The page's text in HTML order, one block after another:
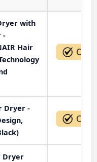
with
-
Hair
Dryer -
Dryer